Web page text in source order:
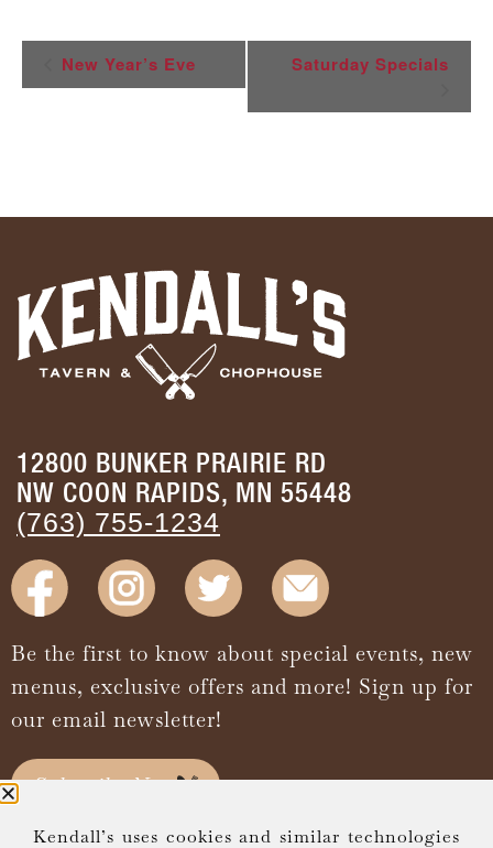
Event
Navigation
New Year’s Eve Saturday Specials
12800 BUNKER PRAIRIE RD
NW COON RAPIDS, MN 55448
(763) 755-1234
Be the first to know about special events, new
menus, exclusive offers and more! Sign up for
our email newsletter!
Subscribe Now
Kendall’s uses cookies and similar technologies